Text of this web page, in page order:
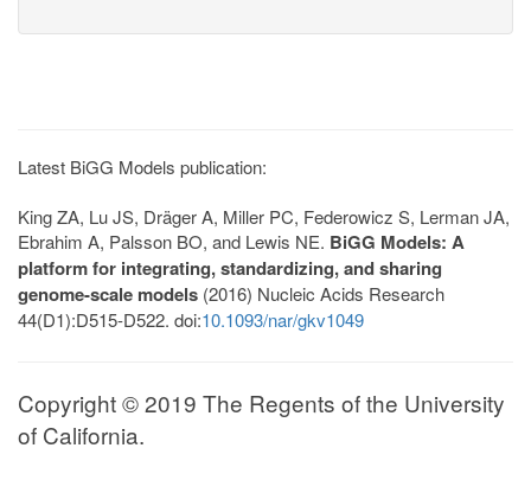
Latest BiGG Models publication:
King ZA, Lu JS, Dräger A, Miller PC, Federowicz S, Lerman JA,
Ebrahim A, Palsson BO, and Lewis NE. BiGG Models: A
platform for integrating, standardizing, and sharing
genome-scale models (2016) Nucleic Acids Research
44(D1):D515-D522. doi:10.1093/nar/gkv1049
Copyright © 2019 The Regents of the University
of California.